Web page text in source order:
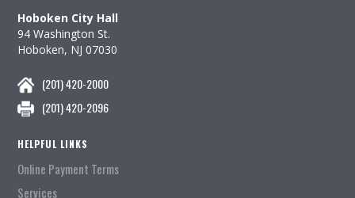
Hoboken City Hall
94 Washington St.
Hoboken, NJ 07030
(201) 420-2000
(201) 420-2096
HELPFUL LINKS
Online Payment Terms
Services